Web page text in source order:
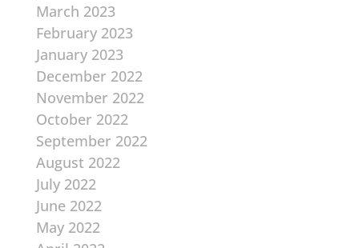
March 2023
February 2023
January 2023
December 2022
November 2022
October 2022
September 2022
August 2022
July 2022
June 2022
May 2022